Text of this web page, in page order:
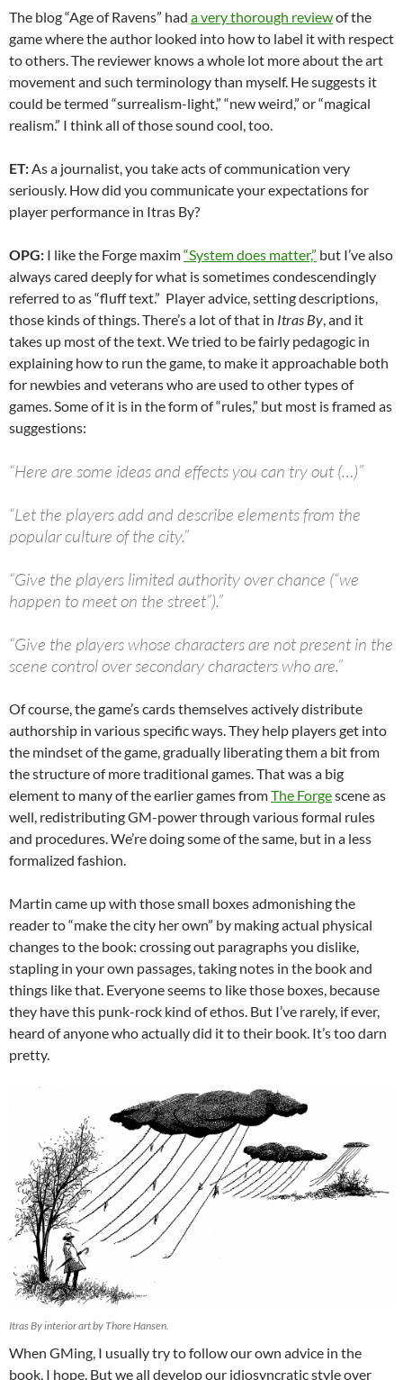
The blog “Age of Ravens” had a very thorough reviewof the
game where the author looked into how to label it with respect
to others. The reviewer knows a whole lot more about the art
movement and such terminology than myself. He suggests it
could be termed “surrealism-light,” “new weird,” or “magical
realism.” I think all of those sound cool, too.
ET: As a journalist, you take acts of communication very
seriously. How did you communicate your expectations for
player performance in Itras By?
OPG: I like the Forge maxim“System does matter,” but I’ve also
always cared deeply for what is sometimes condescendingly
referred to as “fluff text.” Player advice, setting descriptions,
those kinds of things. There’s a lot of that in Itras By , and it
takes up most of the text. We tried to be fairly pedagogic in
explaining how to run the game, to make it approachable both
for newbies and veterans who are used to other types of
games. Some of it is in the form of “rules,” but most is framed as
suggestions:
“Here are some ideas and effects you can try out (…)”
“Let the players add and describe elements from the
popular culture of the city.”
“Give the players limited authority over chance (“we
happen to meet on the street”).”
“Give the players whose characters are not present in the
scene control over secondary characters who are.”
Of course, the game’s cards themselves actively distribute
authorship in various specific ways. They help players get into
the mindset of the game, gradually liberating them a bit from
the structure of more traditional games. That was a big
element to many of the earlier games fromThe Forgescene as
well, redistributing GM-power through various formal rules
and procedures. We’re doing some of the same, but in a less
formalized fashion.
Martin came up with those small boxes admonishing the
reader to “make the city her own” by making actual physical
changes to the book: crossing out paragraphs you dislike,
stapling in your own passages, taking notes in the book and
things like that. Everyone seems to like those boxes, because
they have this punk-rock kind of ethos. But I’ve rarely, if ever,
heard of anyone who actually did it to their book. It’s too darn
pretty.
Itras By interior art by Thore Hansen.
When GMing, I usually try to follow our own advice in the
book, I hope. But we all develop our idiosyncratic style over